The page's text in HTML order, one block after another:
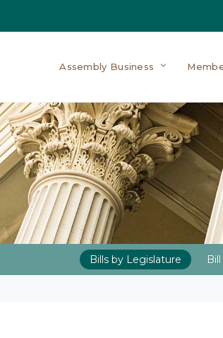
Assembly Business
Bills by Legislature